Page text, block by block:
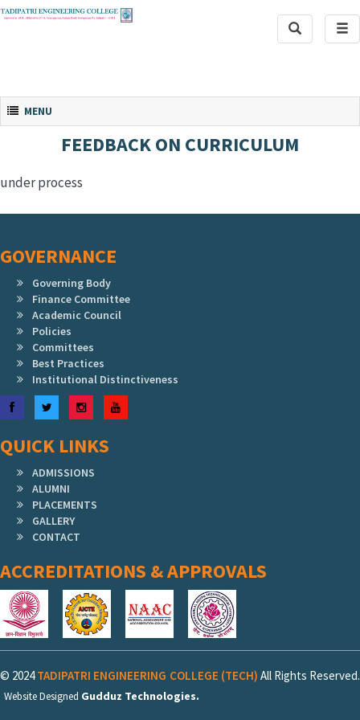
Toggle
Search
Toggle navigation
MENU
FEEDBACK ON CURRICULUM
under process
GOVERNANCE
Governing Body
Finance Committee
Academic Council
Policies
Committees
Best Practices
Institutional Distinctiveness
FacebookTwitterInstagramYouTube
QUICK LINKS
ADMISSIONS
ALUMNI
PLACEMENTS
GALLERY
CONTACT
ACCREDITATIONS & APPROVALS
© 2024TADIPATRI ENGINEERING COLLEGE (TECH) All Rights Reserved.
Website Designed Gudduz Technologies.